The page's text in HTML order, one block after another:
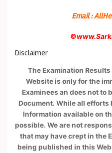
Email :
©
Disclaimer
The Examination
Website is only for the
Examinees an does not to
Document. While all efforts
Information available on
possible. We are not
that may have crept in the
being published in this